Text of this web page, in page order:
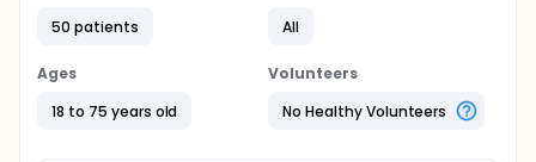
50 patients
All
Ages
18 to 75 years old
Volunteers
No Healthy Volunteers